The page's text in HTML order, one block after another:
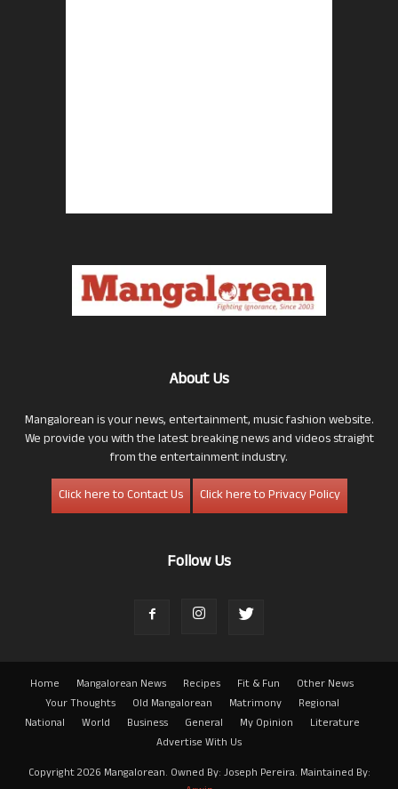
About Us
Mangalorean is your news, entertainment, music fashion website.
We provide you with the latest breaking news and videos straight
from the entertainment industry.
Click here to Contact Us
Click here to Privacy Policy
Follow Us
Home Mangalorean News Recipes Fit & Fun
Other News
Your Thoughts
Old Mangalorean Matrimony
Regional
National
World Business General My Opinion
Literature
Advertise With Us
Copyright 2026 Mangalorean. Owned By: Joseph Pereira. Maintained By: